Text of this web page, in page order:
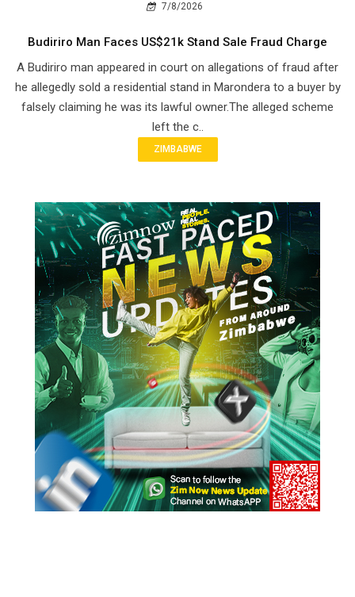
7/8/2026
Budiriro Man Faces US$21k Stand Sale Fraud Charge
A Budiriro man appeared in court on allegations of fraud after
he allegedly sold a residential stand in Marondera to a buyer by
falsely claiming he was its lawful owner.The alleged scheme
left the c..
ZIMBABWE